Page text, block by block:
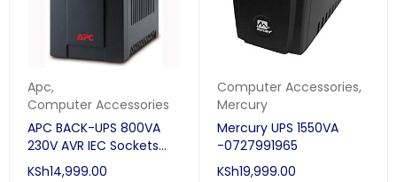
Apc,
Computer Accessories
APC BACK-UPS 800VA
230V AVR IEC Sockets
UPS
KSh14,999.00
Computer Accessories,
Mercury
Mercury UPS 1550VA
-0727991965
KSh19,999.00